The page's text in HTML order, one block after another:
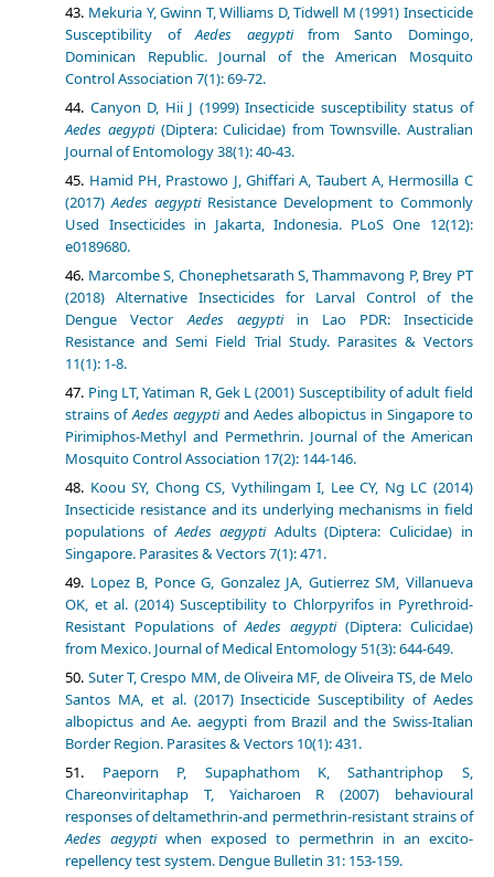
Mekuria Y, Gwinn T, Williams D, Tidwell M (1991) Insecticide
Susceptibility ofAedes aegyptifrom Santo Domingo,
Dominican Republic. Journal of the American Mosquito
Control Association 7(1): 69-72.
Canyon D, Hii J (1999) Insecticide susceptibility status of
Aedes aegypti(Diptera: Culicidae) from Townsville. Australian
Journal of Entomology 38(1): 40-43.
Hamid PH, Prastowo J, Ghiffari A, Taubert A, Hermosilla C
(2017)Aedes aegyptiResistance Development to Commonly
Used Insecticides in Jakarta, Indonesia. PLoS One 12(12):
e0189680.
Marcombe S, Chonephetsarath S, Thammavong P, Brey PT
(2018) Alternative Insecticides for Larval Control of the
Dengue VectorAedes aegyptiin Lao PDR: Insecticide
Resistance and Semi Field Trial Study. Parasites & Vectors
11(1): 1-8.
Ping LT, Yatiman R, Gek L (2001) Susceptibility of adult field
strains ofAedes aegyptiand Aedes albopictus in Singapore to
Pirimiphos-Methyl and Permethrin. Journal of the American
Mosquito Control Association 17(2): 144-146.
Koou SY, Chong CS, Vythilingam I, Lee CY, Ng LC (2014)
Insecticide resistance and its underlying mechanisms in field
populations ofAedes aegyptiAdults (Diptera: Culicidae) in
Singapore. Parasites & Vectors 7(1): 471.
Lopez B, Ponce G, Gonzalez JA, Gutierrez SM, Villanueva
OK, et al. (2014) Susceptibility to Chlorpyrifos in Pyrethroid-
Resistant Populations ofAedes aegypti(Diptera: Culicidae)
from Mexico. Journal of Medical Entomology 51(3): 644-649.
Suter T, Crespo MM, de Oliveira MF, de Oliveira TS, de Melo
Santos MA, et al. (2017) Insecticide Susceptibility of Aedes
albopictus and Ae. aegypti from Brazil and the Swiss-Italian
Border Region. Parasites & Vectors 10(1): 431.
Paeporn P, Supaphathom K, Sathantriphop S,
Chareonviritaphap T, Yaicharoen R (2007) behavioural
responses of deltamethrin-and permethrin-resistant strains of
Aedes aegyptiwhen exposed to permethrin in an excito-
repellency test system. Dengue Bulletin 31: 153-159.